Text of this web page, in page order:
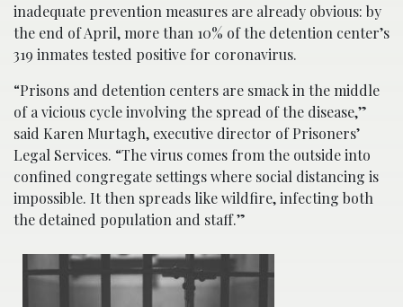
inadequate prevention measures are already obvious: by
the end of April, more than 10% of the detention center’s
319 inmates tested positive for coronavirus.
“Prisons and detention centers are smack in the middle
of a vicious cycle involving the spread of the disease,”
said Karen Murtagh, executive director of Prisoners’
Legal Services. “The virus comes from the outside into
confined congregate settings where social distancing is
impossible. It then spreads like wildfire, infecting both
the detained population and staff.”